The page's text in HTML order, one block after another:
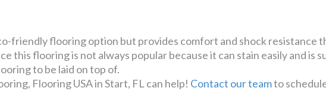
friendly flooring option but provides comfort and shock resistance
this flooring is not always popular because it can stain easily and is
to be laid on top of.
Flooring USA in Start, FL can help! Contact our teamto